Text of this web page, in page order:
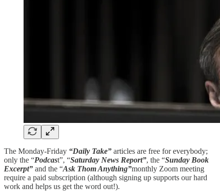
The Monday-Friday “Daily Take” articles are free for everybody;
only the “Podcast”, “Saturday News Report”, the “Sunday Book
Excerpt” and the “Ask Thom Anything”monthly Zoom meeting
require a paid subscription (although signing up supports our hard
work and helps us get the word out!).